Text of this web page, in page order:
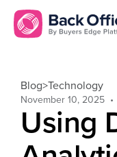
Blog>Technology
November 10, 2025
Using